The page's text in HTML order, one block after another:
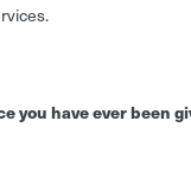
you have ever been